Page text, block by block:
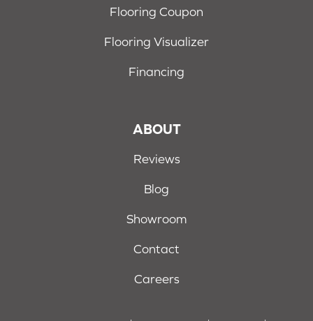
Flooring Coupon
Flooring Visualizer
Financing
ABOUT
Reviews
Blog
Showroom
Contact
Careers